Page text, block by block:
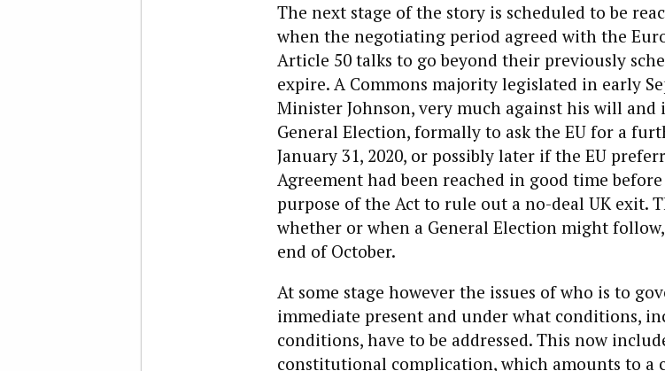
The next stage of the story is scheduled to be
when the negotiating period agreed with the
Article 50 talks to go beyond their previously
expire. A Commons majority legislated in early
Minister Johnson, very much against his will
General Election, formally to ask the EU for a
January 31, 2020, or possibly later if the EU
Agreement had been reached in good time
purpose of the Act to rule out a no-deal UK exit.
whether or when a General Election might
end of October.
At some stage however the issues of who is to
immediate present and under what conditions,
conditions, have to be addressed. This now
constitutional complication, which amounts to a